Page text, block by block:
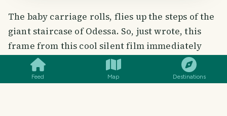
Feed Map Destinations
The baby carriage rolls, flies up the steps of the
giant staircase of Odessa. So, just wrote, this
frame from this cool silent film immediately
popped up in my memory! Here, after that, the
staircase became Potemkin! Before that, it was
SMILES COMMENT SHARE